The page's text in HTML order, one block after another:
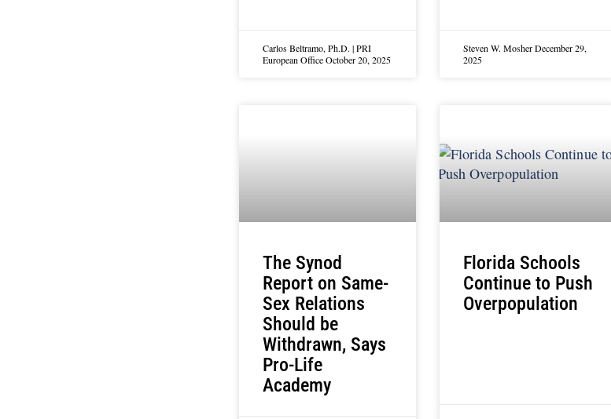
Carlos Beltramo, Ph.D. | PRI
European OfficeOctober 20, 2025
Steven W. MosherDecember 29,
2025
The Synod
Report on Same-
Sex Relations
Should be
Withdrawn, Says
Pro-Life
Academy
Florida Schools
Continue to Push
Overpopulation